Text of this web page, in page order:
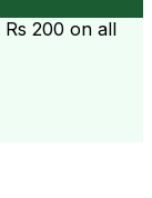
Rs 200 on all